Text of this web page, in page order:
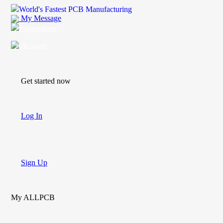
World's Fastest PCB Manufacturing
My Message
Get started now
Log In
Sign Up
My ALLPCB